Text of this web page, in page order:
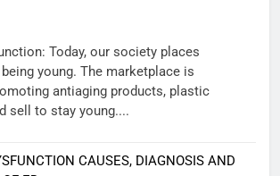
Today, our society places
young. The marketplace is
antiaging products, plastic
sell to stay young....
CAUSES, DIAGNOSIS AND